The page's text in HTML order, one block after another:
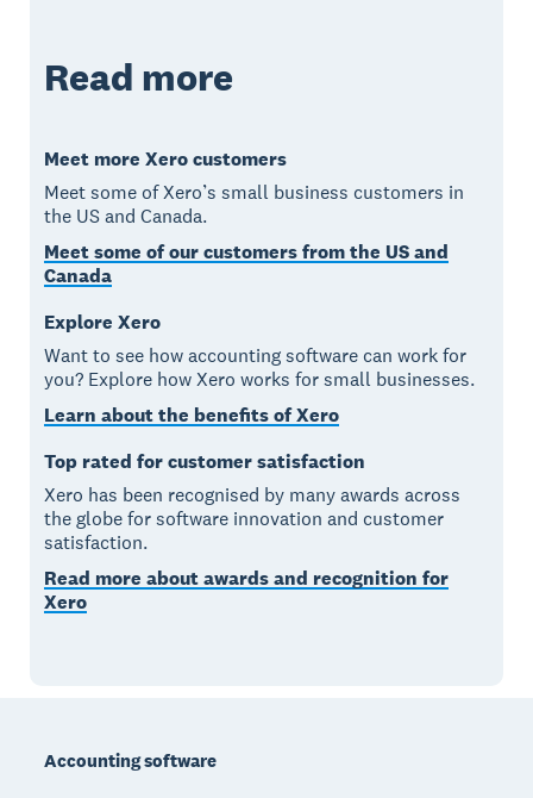
Read more
Meet more Xero customers
Meet some of Xero’s small business customers in
the US and Canada.
Meet some of our customers from the US and
Canada
Explore Xero
Want to see how accounting software can work for
you? Explore how Xero works for small businesses.
Learn about the benefits of Xero
Top rated for customer satisfaction
Xero has been recognised by many awards across
the globe for software innovation and customer
satisfaction.
Read more about awards and recognition for
Xero
Accounting software